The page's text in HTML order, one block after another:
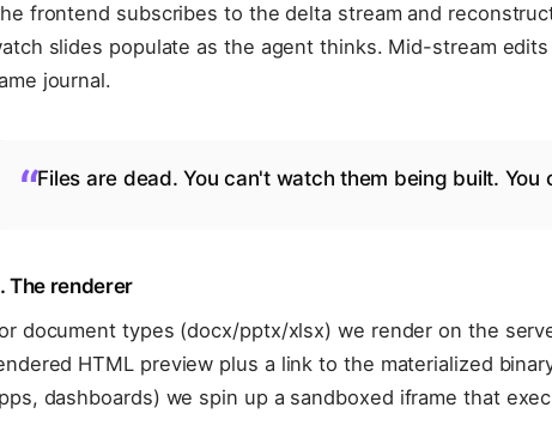
frontend subscribes to the delta stream and
slides populate as the agent thinks. Mid-stream
journal.
“Files are dead. You can't watch them being built.
The renderer
document types (docx/pptx/xlsx) we render on the
HTML preview plus a link to the materialized
dashboards) we spin up a sandboxed iframe that